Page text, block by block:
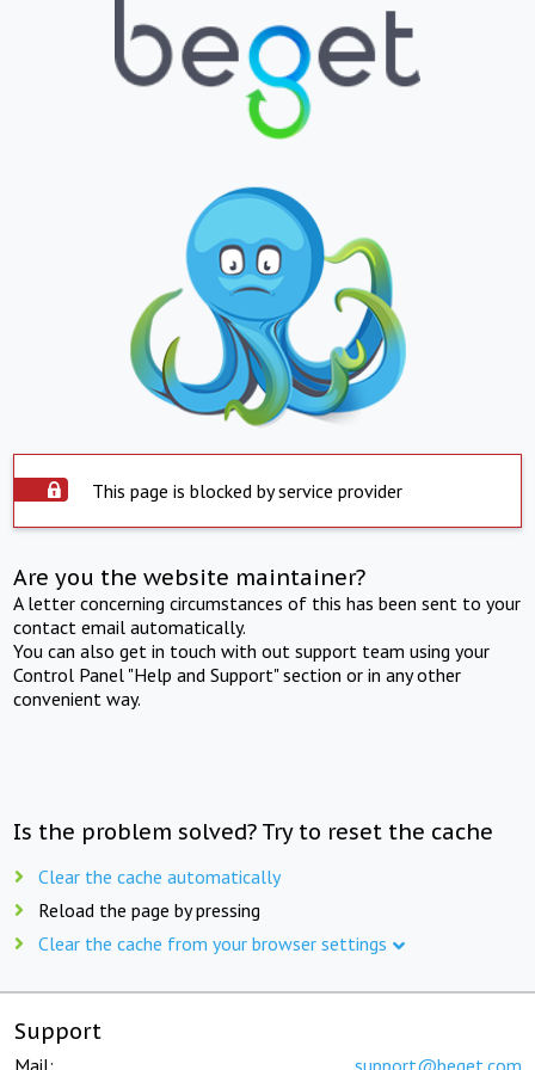
This page is blocked by service provider
Are you the website maintainer?
A letter concerning circumstances of this has been sent to your
contact email automatically.
You can also get in touch with out support team using your
Control Panel "Help and Support" section or in any other
convenient way.
Is the problem solved? Try to reset the cache
Clear the cache automatically
Reload the page by pressing
Clear the cache from your browser settings
Support
Mail: support@beget.com